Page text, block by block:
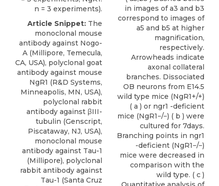
n = 3 experiments).
Article Snippet: The
monoclonal mouse
antibody against Nogo-
A (Millipore, Temecula,
CA, USA), polyclonal goat
antibody against mouse
NgR1 (R&D Systems,
Minneapolis, MN, USA),
polyclonal rabbit
antibody against βIII-
tubulin (Genscript,
Piscataway, NJ, USA),
monoclonal mouse
antibody against Tau-1
(Millipore), polyclonal
rabbit antibody against
Tau-1 (Santa Cruz
in images of a3 and b3
correspond to images of
a5 and b5 at higher
magnification,
respectively.
Arrowheads indicate
axonal collateral
branches. Dissociated
OB neurons from E14.5
wild type mice (NgR1+/+)
( a ) or ngr1 -deficient
mice (NgR1−/−) ( b ) were
cultured for 7days.
Branching points in ngr1
-deficient (NgR1−/−)
mice were decreased in
comparison with the
wild type. ( c )